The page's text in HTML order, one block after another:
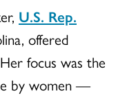
U.S. Rep.
offered
focus was the
by women —